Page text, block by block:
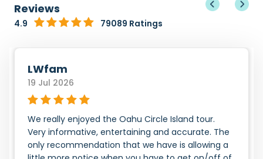
Reviews
4.9 79089 Ratings
LWfam
19 Jul 2026
We really enjoyed the Oahu Circle Island tour.
Very informative, entertaining and accurate. The
only recommendation that we have is allowing a